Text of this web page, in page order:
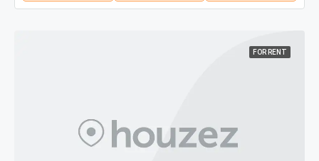
FOR RENT